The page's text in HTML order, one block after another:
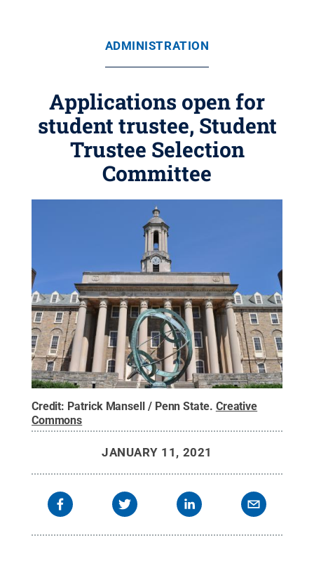
ADMINISTRATION
Applications open for
student trustee, Student
Trustee Selection
Committee
Credit: Patrick Mansell / Penn State. Creative
Commons
JANUARY 11, 2021